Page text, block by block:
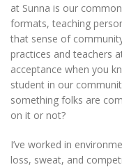
at Sunna is our
formats, teaching
that sense of
practices and teachers
acceptance when you
student in our
something folks are
on it or not?
I’ve worked in
loss, sweat, and